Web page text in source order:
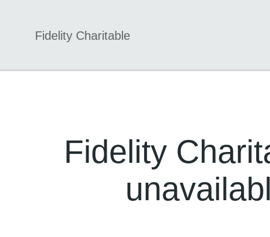
Fidelity Charitable
Fidelity